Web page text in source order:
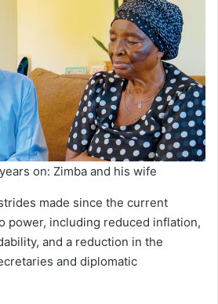
on: Zimba and his wife
made since the current
power, including reduced inflation,
and a reduction in the
and diplomatic